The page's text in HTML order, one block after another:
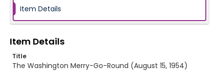
Item Details
Item Details
Title
The Washington Merry-Go-Round (August 15, 1954)